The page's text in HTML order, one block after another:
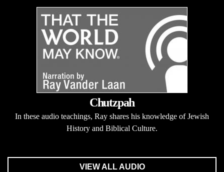
Chutzpah
In these audio teachings, Ray shares his knowledge of Jewish
History and Biblical Culture.
VIEW ALL AUDIO